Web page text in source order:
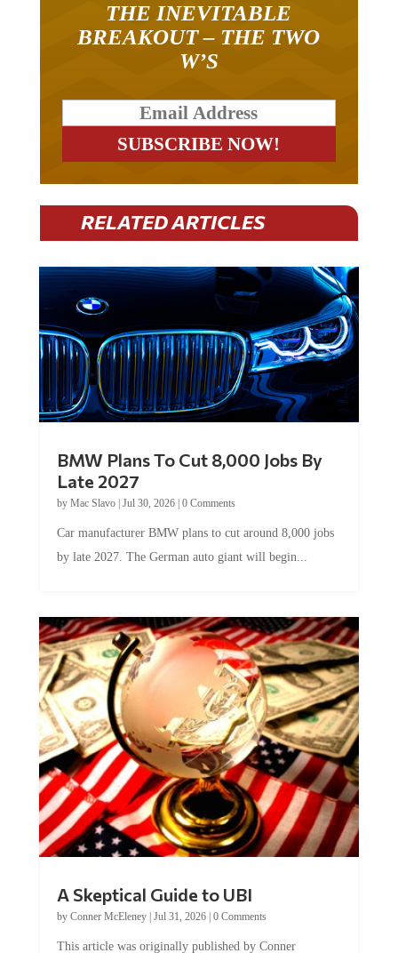
THE INEVITABLE
BREAKOUT – THE TWO
W’S
RELATED ARTICLES
BMW Plans To Cut 8,000 Jobs By
Late 2027
by Mac Slavo| Jul 30, 2026| 0 Comments
Car manufacturer BMW plans to cut around 8,000 jobs
by late 2027. The German auto giant will begin...
A Skeptical Guide to UBI
by Conner McEleney| Jul 31, 2026| 0 Comments
This article was originally published by Conner